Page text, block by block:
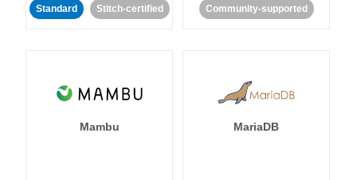
Standard Stitch-certified Community-supported
Mambu MariaDB